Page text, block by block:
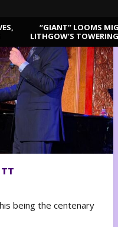
“GIANT” LOOMS
LITHGOW’S
being the centenary